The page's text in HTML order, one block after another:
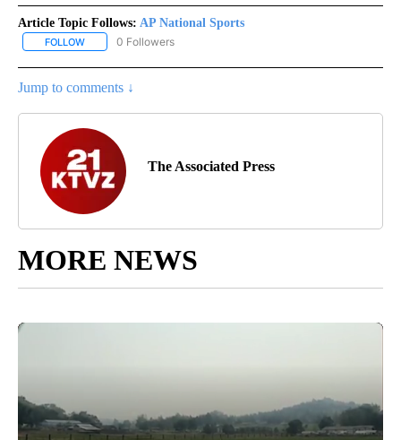
Article Topic Follows: AP National Sports
FOLLOW FOLLOW "AP NATIONAL SPORTS" TO RECEIVE NOTIFICATIONS
0 Followers
Jump to comments ↓
The Associated Press
MORE NEWS